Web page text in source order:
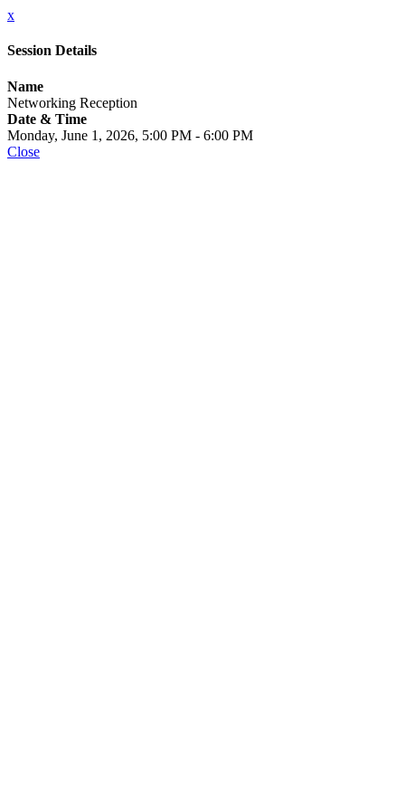
x
Session Details
Name
Networking Reception
Date & Time
Monday, June 1, 2026, 5:00 PM - 6:00 PM
Close